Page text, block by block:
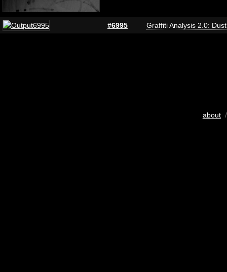
#6995 Graffiti Analysis 2.0:
about